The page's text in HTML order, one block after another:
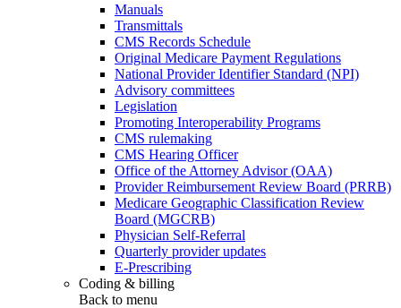
Manuals
Transmittals
CMS Records Schedule
Original Medicare Payment Regulations
National Provider Identifier Standard (NPI)
Advisory committees
Legislation
Promoting Interoperability Programs
CMS rulemaking
CMS Hearing Officer
Office of the Attorney Advisor (OAA)
Provider Reimbursement Review Board (PRRB)
Medicare Geographic Classification Review
Board (MGCRB)
Physician Self-Referral
Quarterly provider updates
E-Prescribing
Coding & billing
Back to menu